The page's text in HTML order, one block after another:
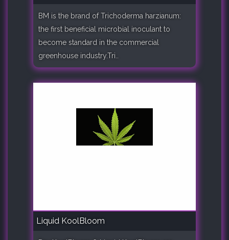
BM is the brand of Trichoderma harzianum:
the first beneficial microbial inoculant to
become standard in the commercial
greenhouse industry.Tri..
Liquid KoolBloom